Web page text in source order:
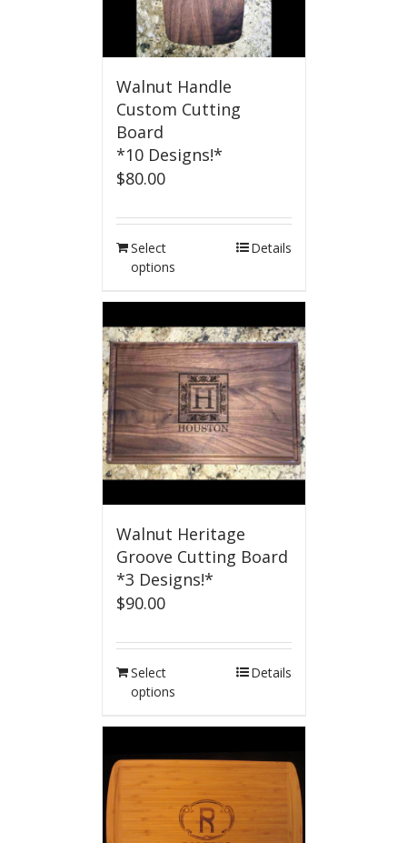
Walnut Handle
Custom Cutting
Board
*10 Designs!*
$80.00
Select
options
Details
Walnut Heritage
Groove Cutting Board
*3 Designs!*
$90.00
Select
options
Details